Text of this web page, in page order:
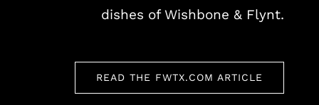
dishes of Wishbone & Flynt.
READ THE FWTX.COM ARTICLE